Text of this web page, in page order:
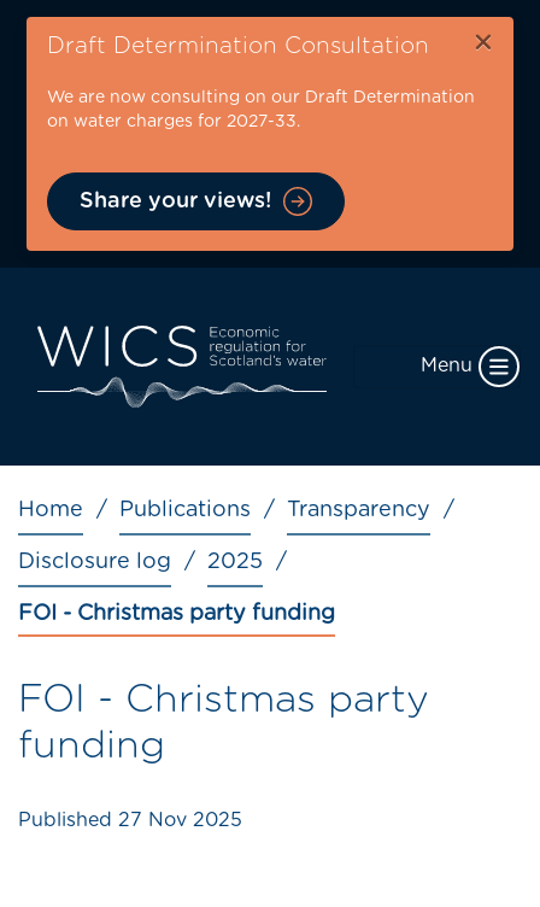
Skip
content
Draft Determination Consultation ×
We are now consulting on our Draft Determination
on water charges for 2027-33.
Share your views!
Menu
Breadcrumb
Home Publications Transparency
Disclosure log 2025
FOI - Christmas party funding
FOI - Christmas party
funding
Published 27 Nov 2025